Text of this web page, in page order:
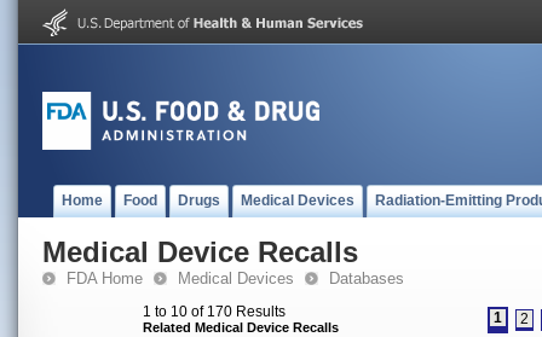
Home Food Drugs Medical Devices Radiation-Emitting
Medical Device Recalls
FDA Home Medical Devices Databases
1 to 10 of 170 Results
Related Medical Device Recalls
1 2